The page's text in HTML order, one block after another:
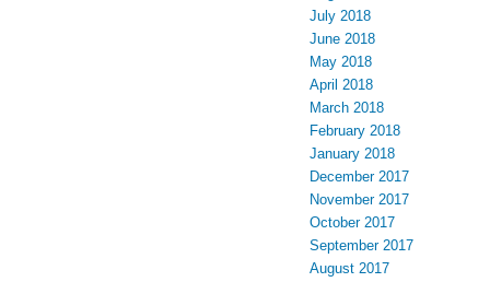
July 2018
June 2018
May 2018
April 2018
March 2018
February 2018
January 2018
December 2017
November 2017
October 2017
September 2017
August 2017